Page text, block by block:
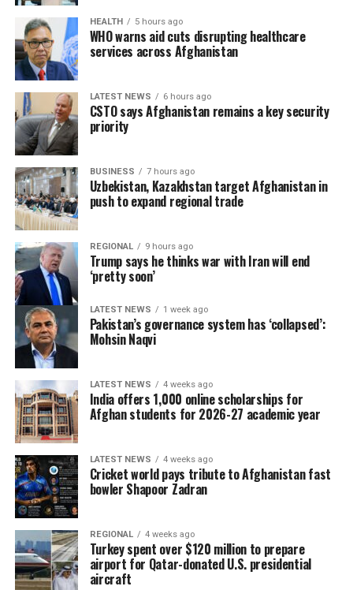
HEALTH 5 hours ago
WHO warns aid cuts disrupting healthcare
services across Afghanistan
LATEST NEWS 6 hours ago
CSTO says Afghanistan remains a key security
priority
BUSINESS 7 hours ago
Uzbekistan, Kazakhstan target Afghanistan in
push to expand regional trade
REGIONAL 9 hours ago
Trump says he thinks war with Iran will end
‘pretty soon’
LATEST NEWS 1 week ago
Pakistan’s governance system has ‘collapsed’:
Mohsin Naqvi
LATEST NEWS 4 weeks ago
India offers 1,000 online scholarships for
Afghan students for 2026-27 academic year
LATEST NEWS 4 weeks ago
Cricket world pays tribute to Afghanistan fast
bowler Shapoor Zadran
REGIONAL 4 weeks ago
Turkey spent over $120 million to prepare
airport for Qatar-donated U.S. presidential
aircraft